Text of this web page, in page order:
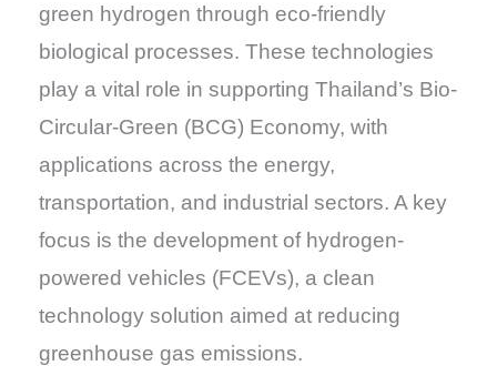
green hydrogen through eco-friendly
biological processes. These technologies
play a vital role in supporting Thailand’s Bio-
Circular-Green (BCG) Economy, with
applications across the energy,
transportation, and industrial sectors. A key
focus is the development of hydrogen-
powered vehicles (FCEVs), a clean
technology solution aimed at reducing
greenhouse gas emissions.